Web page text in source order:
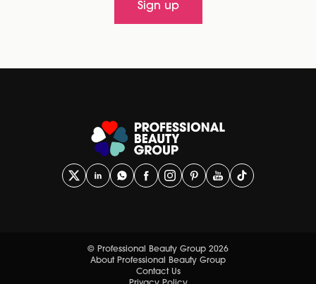
Sign up
© Professional Beauty Group 2026
About Professional Beauty Group
Contact Us